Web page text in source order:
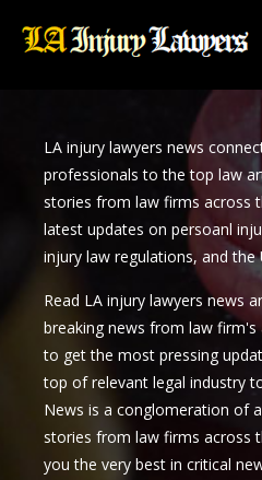
LA injury lawyers news
professionals to the top law
stories from law firms across
latest updates on persoanl
injury law regulations, and the
Read LA injury lawyers news
breaking news from law firm's
to get the most pressing
top of relevant legal industry
News is a conglomeration of
stories from law firms across
you the very best in critical